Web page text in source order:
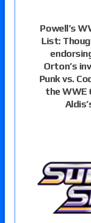
Powell’s
List:
Orton’s
Punk vs.
the WWE